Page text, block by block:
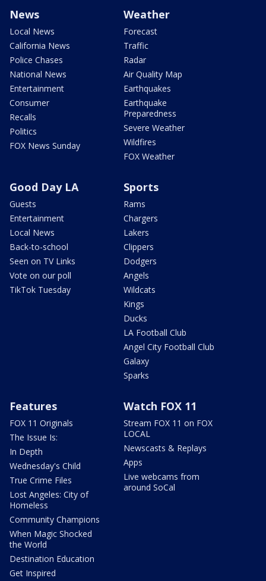
News
Local News
California News
Police Chases
National News
Entertainment
Consumer
Recalls
Politics
FOX News Sunday
Weather
Forecast
Traffic
Radar
Air Quality Map
Earthquakes
Earthquake
Preparedness
Severe Weather
Wildfires
FOX Weather
Good Day LA
Guests
Entertainment
Local News
Back-to-school
Seen on TV Links
Vote on our poll
TikTok Tuesday
Sports
Rams
Chargers
Lakers
Clippers
Dodgers
Angels
Wildcats
Kings
Ducks
LA Football Club
Angel City Football Club
Galaxy
Sparks
Features
FOX 11 Originals
The Issue Is:
In Depth
Wednesday's Child
True Crime Files
Lost Angeles: City of
Homeless
Community Champions
When Magic Shocked
the World
Destination Education
Get Inspired
Watch FOX 11
Stream FOX 11 on FOX
LOCAL
Newscasts & Replays
Apps
Live webcams from
around SoCal